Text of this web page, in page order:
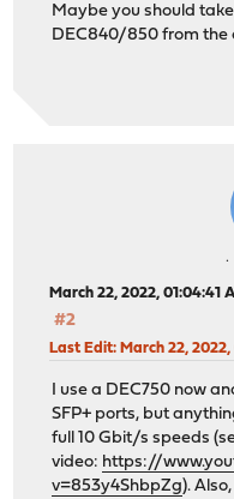
Maybe you should
DEC840/850 from the
March 22, 2022, 01:04:41
#2
Last Edit: March 22,
I use a DEC750 now
SFP+ ports, but
full 10 Gbit/s speeds
video: https://
v=853y4ShbpZg).